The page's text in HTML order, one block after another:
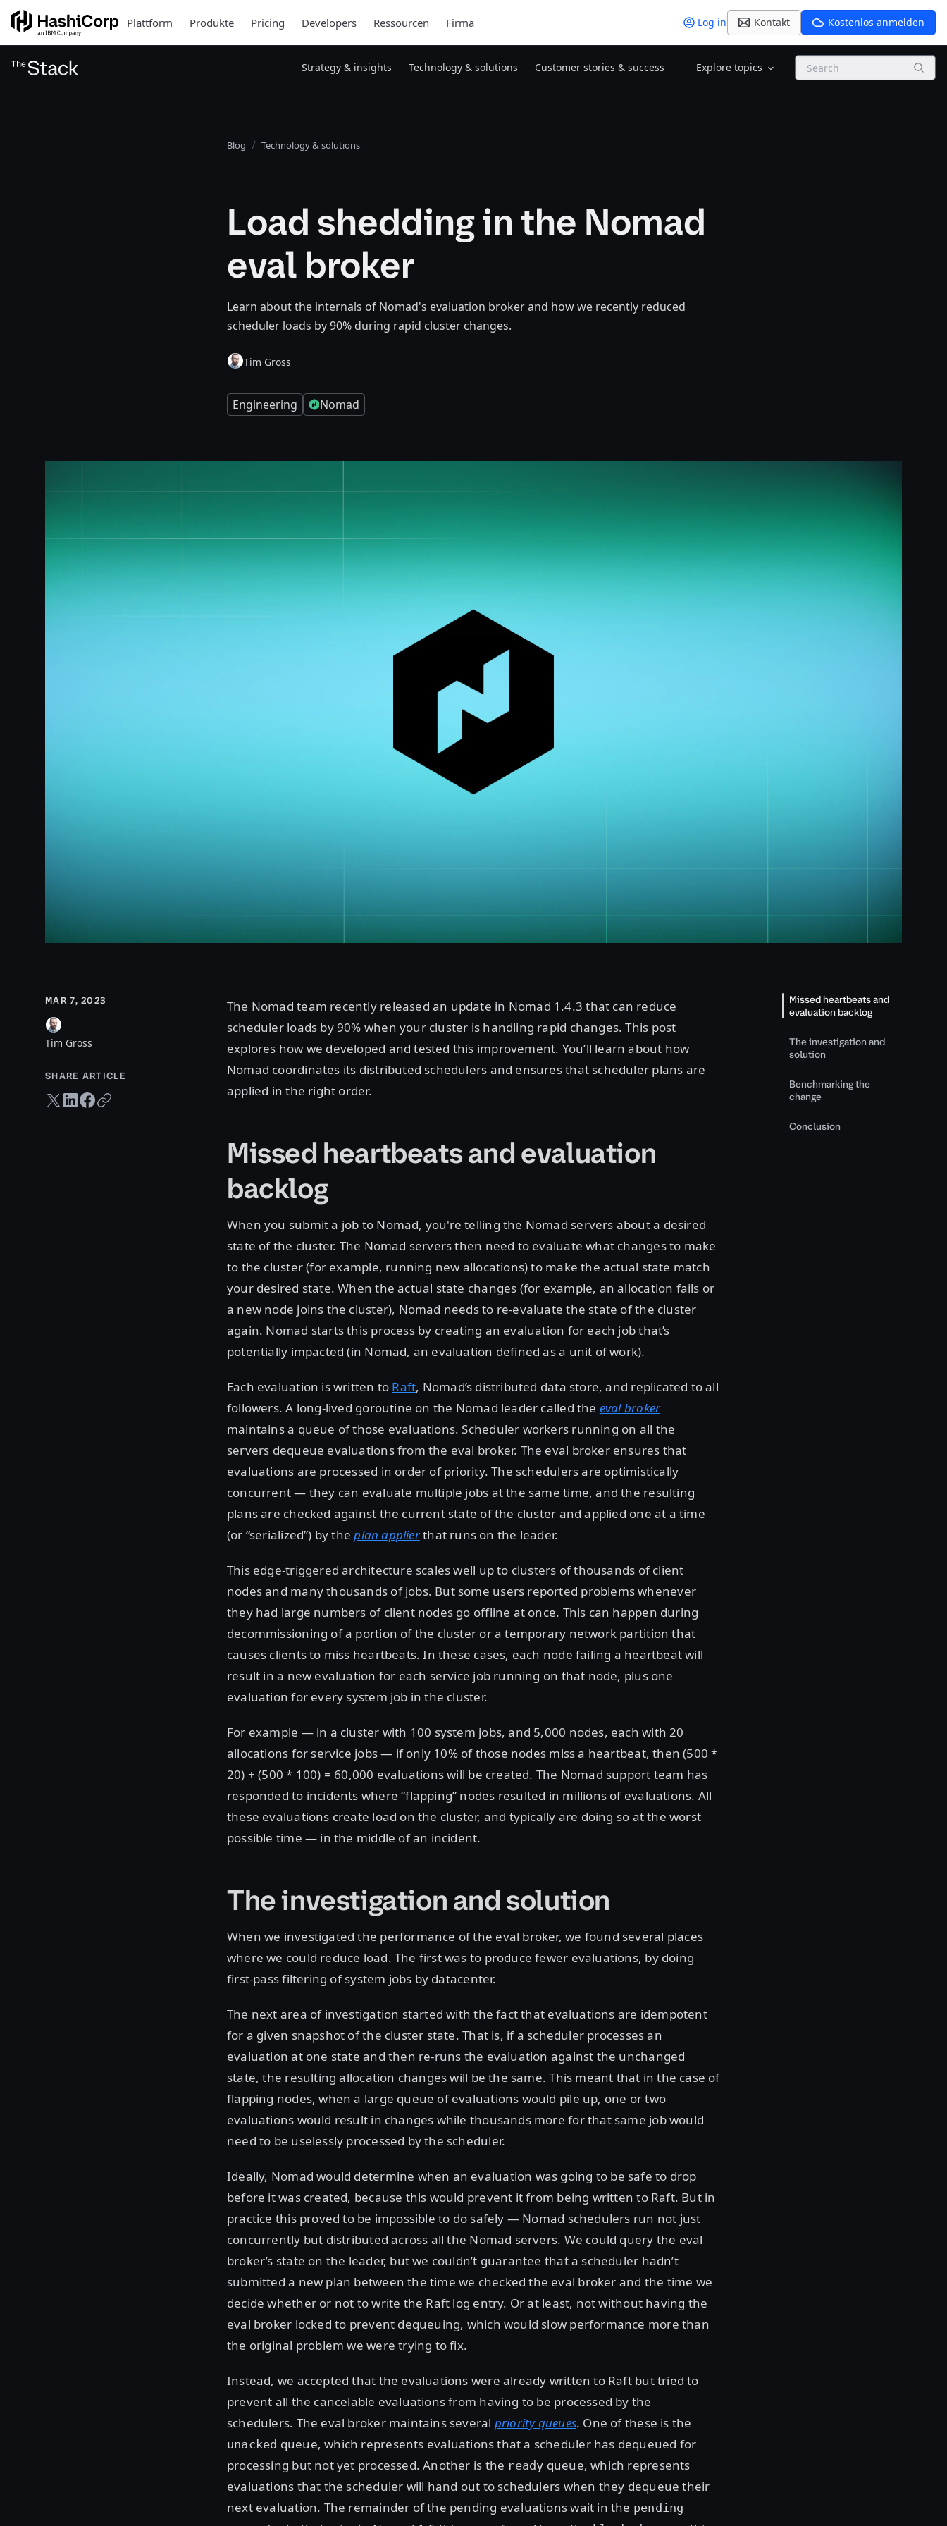
Plattform Produkte Pricing Developers Ressourcen Firma Log in Kontakt Kostenlos anmelden
Strategy & insights Technology & solutions Customer stories & success Explore topics Search
Blog Technology & solutions
Load shedding in the Nomad
eval broker
Learn about the internals of Nomad's evaluation broker and how we recently reduced
scheduler loads by 90% during rapid cluster changes.
Tim Gross
Engineering Nomad
MAR 7, 2023
Tim Gross
SHARE ARTICLE
Twitter share
LinkedIn share
Facebook share
Copy URL
The Nomad team recently released an update in Nomad 1.4.3 that can reduce
scheduler loads by 90% when your cluster is handling rapid changes. This post
explores how we developed and tested this improvement. You’ll learn about how
Nomad coordinates its distributed schedulers and ensures that scheduler plans are
applied in the right order.
Missed heartbeats and evaluation
backlog
When you submit a job to Nomad, you're telling the Nomad servers about a desired
state of the cluster. The Nomad servers then need to evaluate what changes to make
to the cluster (for example, running new allocations) to make the actual state match
your desired state. When the actual state changes (for example, an allocation fails or
a new node joins the cluster), Nomad needs to re-evaluate the state of the cluster
again. Nomad starts this process by creating an evaluation for each job that’s
potentially impacted (in Nomad, an evaluation defined as a unit of work).
Each evaluation is written to Raft, Nomad’s distributed data store, and replicated to all
followers. A long-lived goroutine on the Nomad leader called the eval broker
maintains a queue of those evaluations. Scheduler workers running on all the
servers dequeue evaluations from the eval broker. The eval broker ensures that
evaluations are processed in order of priority. The schedulers are optimistically
concurrent — they can evaluate multiple jobs at the same time, and the resulting
plans are checked against the current state of the cluster and applied one at a time
(or “serialized”) by theplan applierthat runs on the leader.
This edge-triggered architecture scales well up to clusters of thousands of client
nodes and many thousands of jobs. But some users reported problems whenever
they had large numbers of client nodes go offline at once. This can happen during
decommissioning of a portion of the cluster or a temporary network partition that
causes clients to miss heartbeats. In these cases, each node failing a heartbeat will
result in a new evaluation for each service job running on that node, plus one
evaluation for every system job in the cluster.
For example — in a cluster with 100 system jobs, and 5,000 nodes, each with 20
allocations for service jobs — if only 10% of those nodes miss a heartbeat, then (500 *
20) + (500 * 100) = 60,000 evaluations will be created. The Nomad support team has
responded to incidents where “flapping” nodes resulted in millions of evaluations. All
these evaluations create load on the cluster, and typically are doing so at the worst
possible time — in the middle of an incident.
The investigation and solution
When we investigated the performance of the eval broker, we found several places
where we could reduce load. The first was to produce fewer evaluations, by doing
first-pass filtering of system jobs by datacenter.
The next area of investigation started with the fact that evaluations are idempotent
for a given snapshot of the cluster state. That is, if a scheduler processes an
evaluation at one state and then re-runs the evaluation against the unchanged
state, the resulting allocation changes will be the same. This meant that in the case of
flapping nodes, when a large queue of evaluations would pile up, one or two
evaluations would result in changes while thousands more for that same job would
need to be uselessly processed by the scheduler.
Ideally, Nomad would determine when an evaluation was going to be safe to drop
before it was created, because this would prevent it from being written to Raft. But in
practice this proved to be impossible to do safely — Nomad schedulers run not just
concurrently but distributed across all the Nomad servers. We could query the eval
broker’s state on the leader, but we couldn’t guarantee that a scheduler hadn’t
submitted a new plan between the time we checked the eval broker and the time we
decide whether or not to write the Raft log entry. Or at least, not without having the
eval broker locked to prevent dequeuing, which would slow performance more than
the original problem we were trying to fix.
Instead, we accepted that the evaluations were already written to Raft but tried to
prevent all the cancelable evaluations from having to be processed by the
schedulers. The eval broker maintains several priority queues. One of these is the
unacked queue, which represents evaluations that a scheduler has dequeued for
processing but not yet processed. Another is the ready queue, which represents
evaluations that the scheduler will hand out to schedulers when they dequeue their
next evaluation. The remainder of the pending evaluations wait in the pending
Missed heartbeats and
evaluation backlog
The investigation and
solution
Benchmarking the
change
Conclusion